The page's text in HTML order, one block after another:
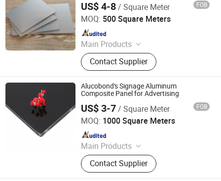
US$ 4-8/ Square Meter FOB
MOQ: 500 Square Meters
Main Products
PVC Foam Board, Acrylic Sheet, PVC
Rigid Sheet, Aluminum Composite
Panel, PC Sheet, PP Hollow Sheet,
Paper Foam Board, Pet Sheet, ABS
Sheet, PS Sheet
Contact Supplier
Shanghai Gokai Industry Co., Ltd.
Since 2015
Alucobond's Signage Aluminum
Composite Panel for Advertising
US$ 3-7/ Square Meter FOB
MOQ: 1000 Square Meters
Main Products
ACM, ALUMINUM COMPOSITE
MATERIAL, ALUMINIUM COMPOSITE
PANEL
Contact Supplier
Linyi Xingda Aluminum & Plastic Decoration Material Co.,
Ltd.